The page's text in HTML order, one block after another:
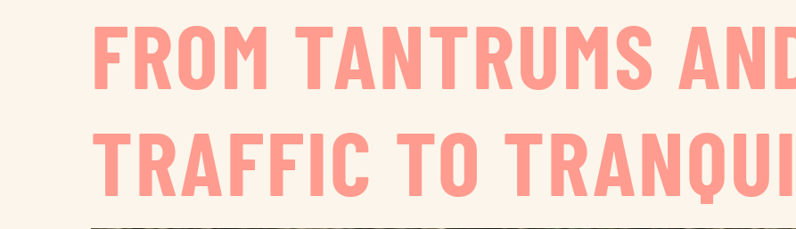
FROM TANTRUMS
TRAFFIC TO